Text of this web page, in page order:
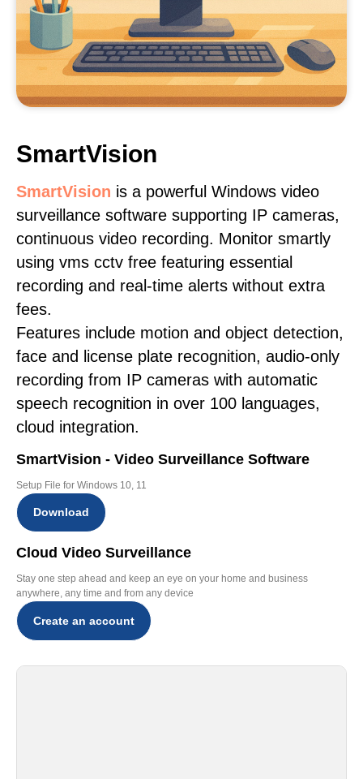
SmartVision
SmartVision is a powerful Windows video
surveillance software supporting IP cameras,
continuous video recording. Monitor smartly
using vms cctv free featuring essential
recording and real-time alerts without extra
fees.
Features include motion and object detection,
face and license plate recognition, audio-only
recording from IP cameras with automatic
speech recognition in over 100 languages,
cloud integration.
SmartVision - Video Surveillance Software
Setup File for Windows 10, 11
Download
Cloud Video Surveillance
Stay one step ahead and keep an eye on your home and business
anywhere, any time and from any device
Create an account